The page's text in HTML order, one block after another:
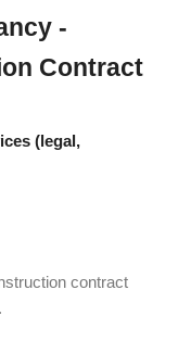
-
Contract
(legal,
contract